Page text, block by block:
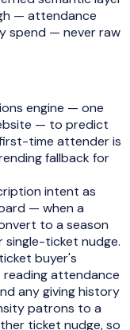
— attendance
spend — never raw
engine — one
— to predict
time attender is
fallback for
intent as
— when a
to a season
single-ticket nudge.
buyer's
attendance
any giving history
patrons to a
ticket nudge, so